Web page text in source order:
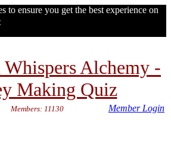
to ensure you get the best experience on
Alchemy -
Making Quiz
Members: 11130 Member Login